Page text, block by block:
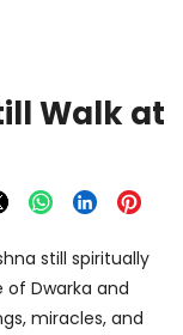
Walk at
still spiritually
Dwarka and
miracles, and